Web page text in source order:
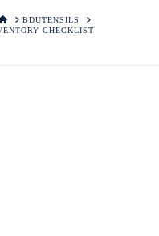
HOMEBDUTENSILS
CHECKLIST